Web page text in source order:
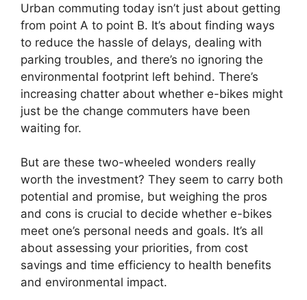
Urban commuting today isn’t just about getting
from point A to point B. It’s about finding ways
to reduce the hassle of delays, dealing with
parking troubles, and there’s no ignoring the
environmental footprint left behind. There’s
increasing chatter about whether e-bikes might
just be the change commuters have been
waiting for.
But are these two-wheeled wonders really
worth the investment? They seem to carry both
potential and promise, but weighing the pros
and cons is crucial to decide whether e-bikes
meet one’s personal needs and goals. It’s all
about assessing your priorities, from cost
savings and time efficiency to health benefits
and environmental impact.